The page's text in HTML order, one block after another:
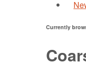
Currently